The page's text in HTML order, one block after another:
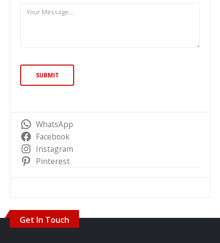
WhatsApp
Facebook
Instagram
Pinterest
Get In Touch